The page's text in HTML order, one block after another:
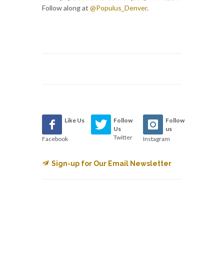
Follow along at @Populus_Denver.
Like Us
Facebook
Follow
Us
Twitter
Follow
us
Instagram
Sign-up for Our Email Newsletter